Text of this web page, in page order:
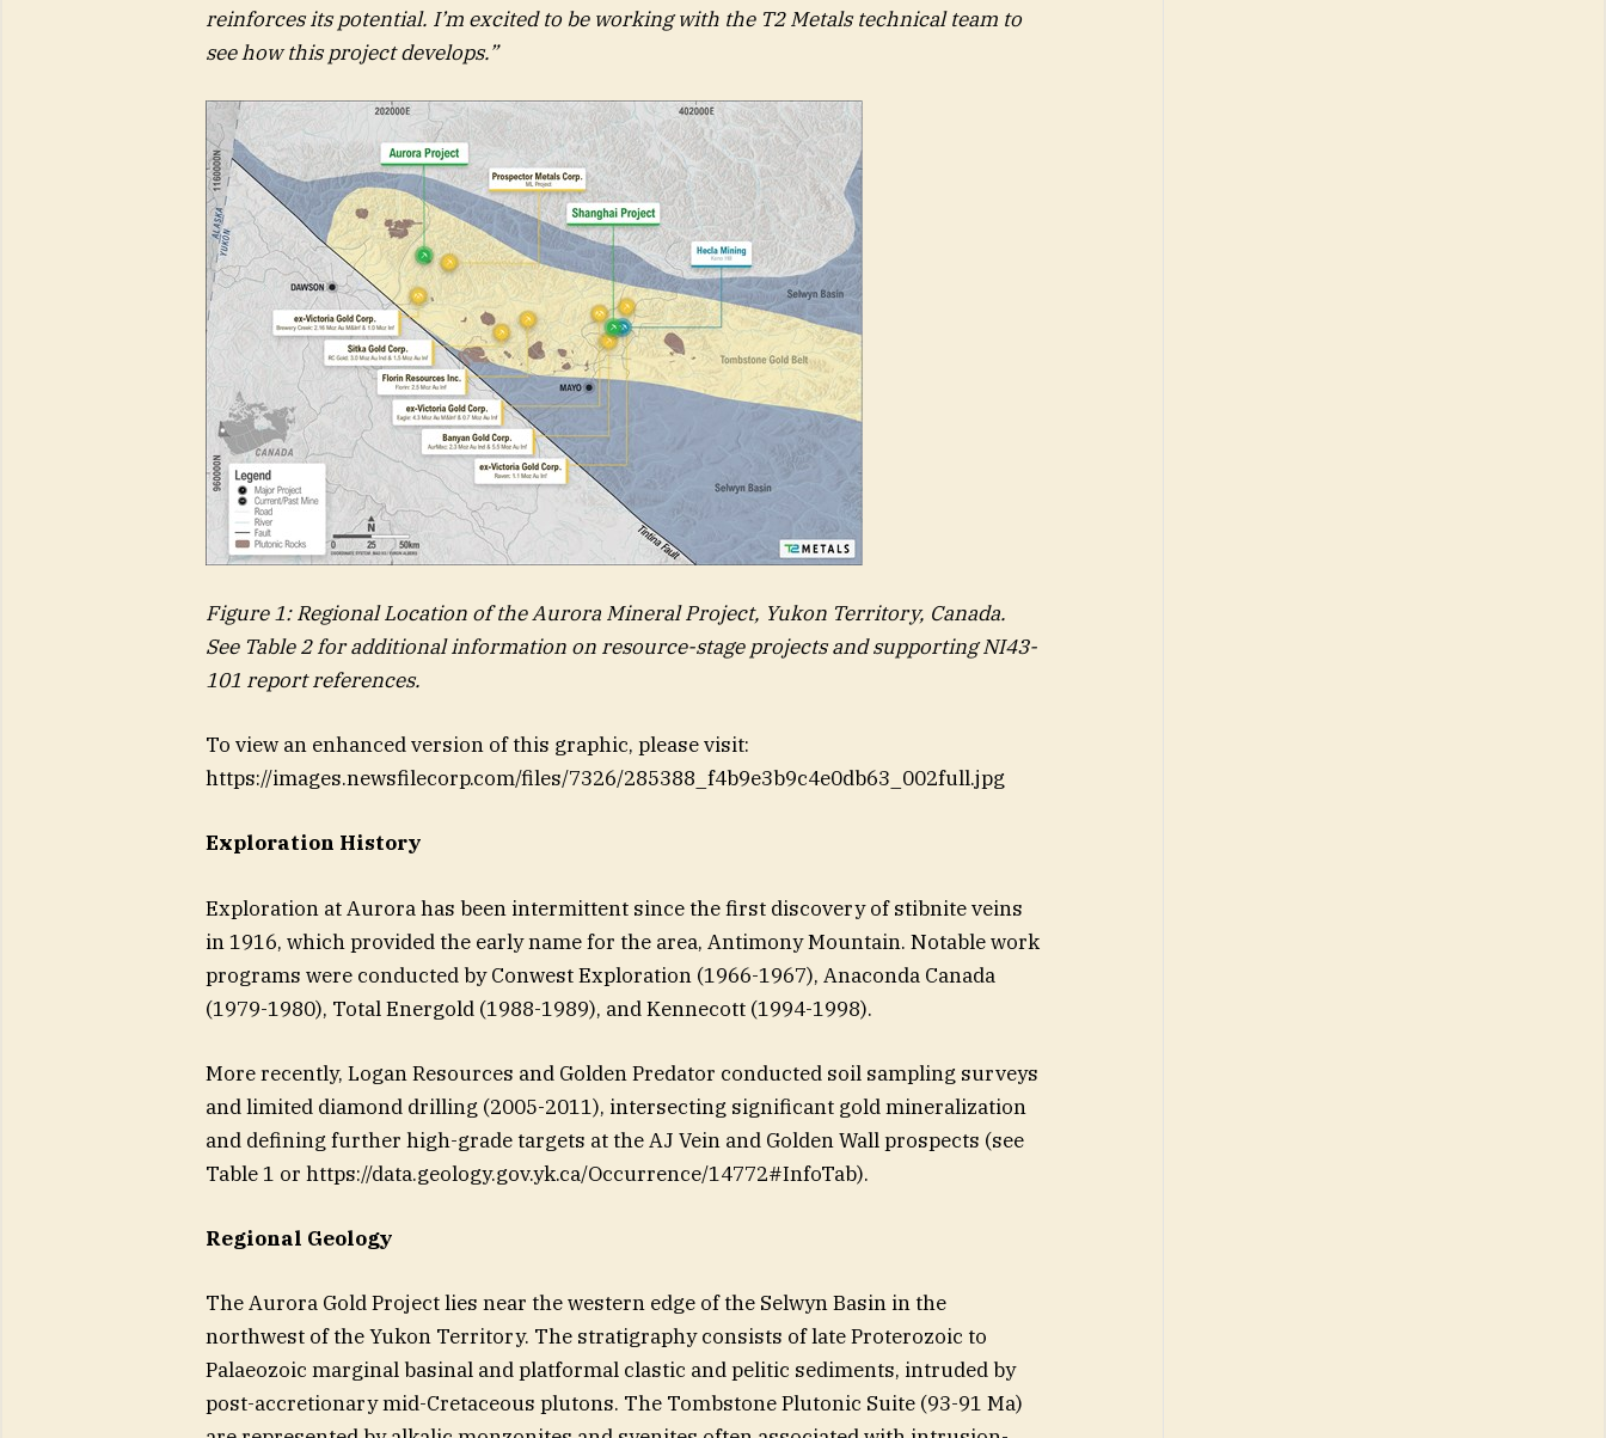
reinforces its potential. I’m excited to be working with the T2 Metals technical team to
see how this project develops.”
Figure 1: Regional Location of the Aurora Mineral Project, Yukon Territory, Canada.
See Table 2 for additional information on resource-stage projects and supporting NI43-
101 report references.
To view an enhanced version of this graphic, please visit:
https://images.newsfilecorp.com/files/7326/285388_f4b9e3b9c4e0db63_002full.jpg
Exploration History
Exploration at Aurora has been intermittent since the first discovery of stibnite veins
in 1916, which provided the early name for the area, Antimony Mountain. Notable work
programs were conducted by Conwest Exploration (1966-1967), Anaconda Canada
(1979-1980), Total Energold (1988-1989), and Kennecott (1994-1998).
More recently, Logan Resources and Golden Predator conducted soil sampling surveys
and limited diamond drilling (2005-2011), intersecting significant gold mineralization
and defining further high-grade targets at the AJ Vein and Golden Wall prospects (see
Table 1 or https://data.geology.gov.yk.ca/Occurrence/14772#InfoTab).
Regional Geology
The Aurora Gold Project lies near the western edge of the Selwyn Basin in the
northwest of the Yukon Territory. The stratigraphy consists of late Proterozoic to
Palaeozoic marginal basinal and platformal clastic and pelitic sediments, intruded by
post-accretionary mid-Cretaceous plutons. The Tombstone Plutonic Suite (93-91 Ma)